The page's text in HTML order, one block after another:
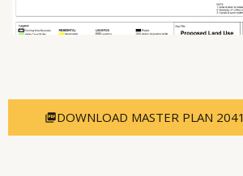
DOWNLOAD MASTER PLAN 2041